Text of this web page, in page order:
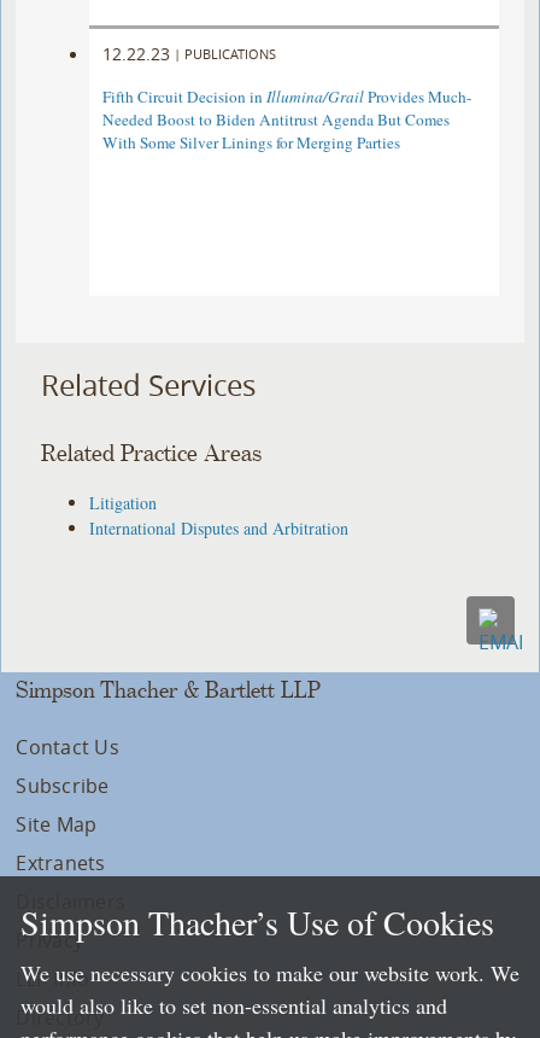
12.22.23 | PUBLICATIONS
Fifth Circuit Decision inIllumina/GrailProvides Much-
Needed Boost to Biden Antitrust Agenda But Comes
With Some Silver Linings for Merging Parties
Related Services
Related Practice Areas
Litigation
International Disputes and Arbitration
Simpson Thacher & Bartlett LLP
Contact Us
Subscribe
Site Map
Extranets
Privacy
LLP Info
Directory
Simpson Thacher’s Use of Cookies
We use necessary cookies to make our website work. We
would also like to set non-essential analytics and